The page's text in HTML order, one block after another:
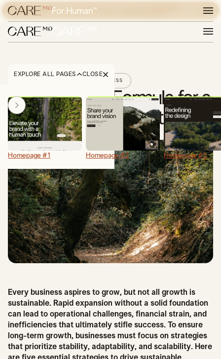
POUR LES LÉSIONS CIBLÉES ET LA BLÉPHAROPLASTIE,
DÉCOUVREZ EXPERIENCE CARE
EXPERIENCE CARE
Homepage #1 Homepage #2 Homepage #3
EXPLORE ALL PAGES CLOSE
FITNESS
The Winning Formula for a
Green Digital Footprint
Every business aspires to grow, but not all growth is
sustainable. Rapid expansion without a solid foundation
can lead to operational challenges, financial strain, and
inefficiencies that ultimately stifle success. To ensure
long-term growth, businesses must focus on strategies
that prioritize stability, adaptability, and scalability. Here